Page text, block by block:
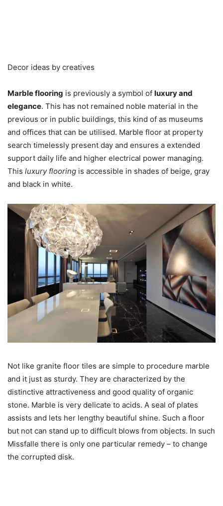
Decor ideas by creatives
Marble flooring is previously a symbol of luxury and
elegance. This has not remained noble material in the
previous or in public buildings, this kind of as museums
and offices that can be utilised. Marble floor at property
search timelessly present day and ensures a extended
support daily life and higher electrical power managing.
This luxury flooring is accessible in shades of beige, gray
and black in white.
Not like granite floor tiles are simple to procedure marble
and it just as sturdy. They are characterized by the
distinctive attractiveness and good quality of organic
stone. Marble is very delicate to acids. A seal of plates
assists and lets her lengthy beautiful shine. Such a floor
but not can stand up to difficult blows from objects. In such
Missfalle there is only one particular remedy – to change
the corrupted disk.